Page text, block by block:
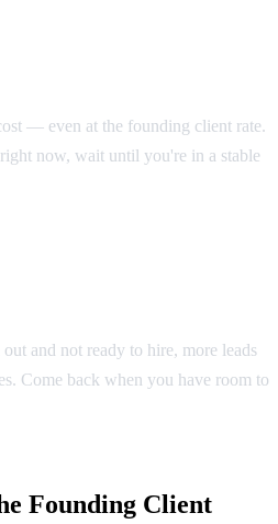
— even at the founding client rate.
now, wait until you're in a stable
and not ready to hire, more leads
Come back when you have room to
Founding Client